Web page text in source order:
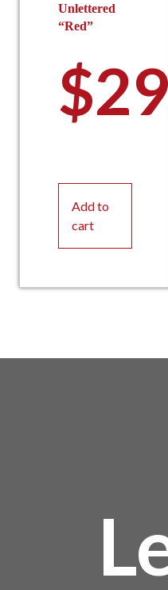
Unlettered
“Red”
$
Add to
cart